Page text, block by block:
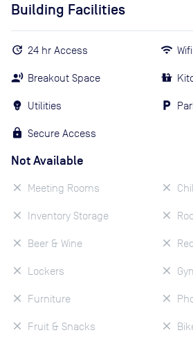
Building Facilities
24 hr Access
Breakout Space
Utilities
Secure Access
Wifi
Not Available
Meeting Rooms
Inventory Storage
Beer & Wine
Lockers
Furniture
Fruit & Snacks